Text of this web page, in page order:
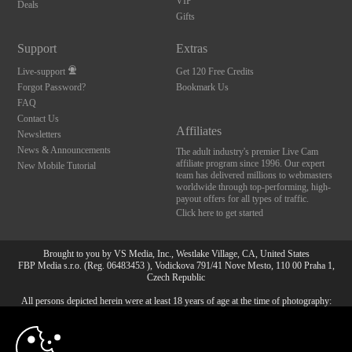
Deals
Gifts
Support
Live-support
Forgot Password?
FAQ
Contact Us
Newsletters
News & Announcements
New Mobile Tutorial
Extras
Get 120 Free Credits
Bookmark Us
Affiliates
The adult industry's premier Live Cam
affiliate program since 1996. Our expert
team has delivered millions to webmasters
worldwide through top-performing, high-
payout offers for all types of traffic.
Click here to get started
Brought to you by VS Media, Inc., Westlake Village, CA, United States
FBP Media s.r.o. (Reg. 06483453 ), Vodickova 791/41 Nove Mesto, 110 00 Praha 1,
Czech Republic
All persons depicted herein were at least 18 years of age at the time of photography:
10:00